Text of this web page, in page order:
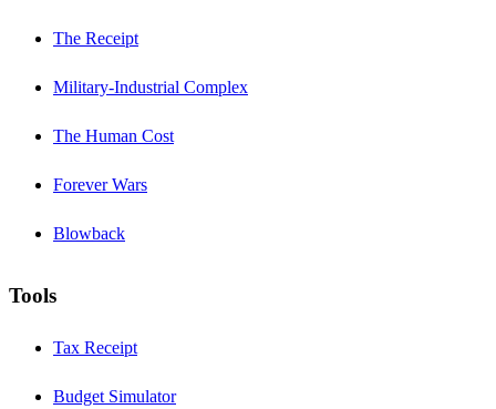
The Receipt
Military-Industrial Complex
The Human Cost
Forever Wars
Blowback
Tools
Tax Receipt
Budget Simulator